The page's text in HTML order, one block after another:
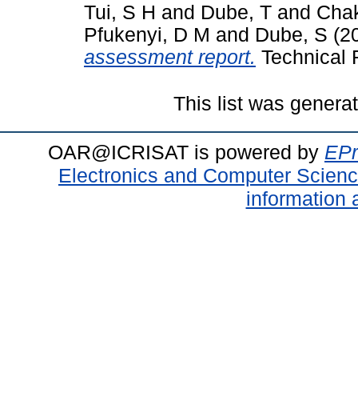
Tui, S H and Dube, T and
Pfukenyi, D M and Dube, S
assessment report. Technical
This list was
OAR@ICRISAT is powered by
Electronics and Computer
information